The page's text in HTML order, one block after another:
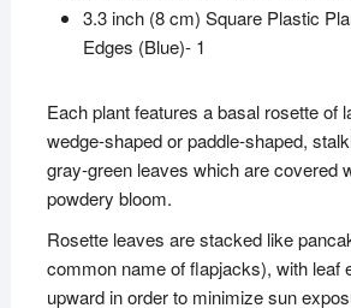
3.3 inch (8 cm) Square Plastic
Edges (Blue)- 1
Each plant features a basal rosette of
wedge-shaped or paddle-shaped,
gray-green leaves which are covered
powdery bloom.
Rosette leaves are stacked like
common name of flapjacks), with leaf
upward in order to minimize sun